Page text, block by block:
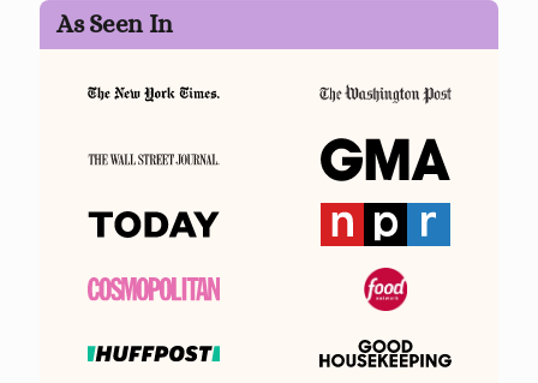
As Seen In